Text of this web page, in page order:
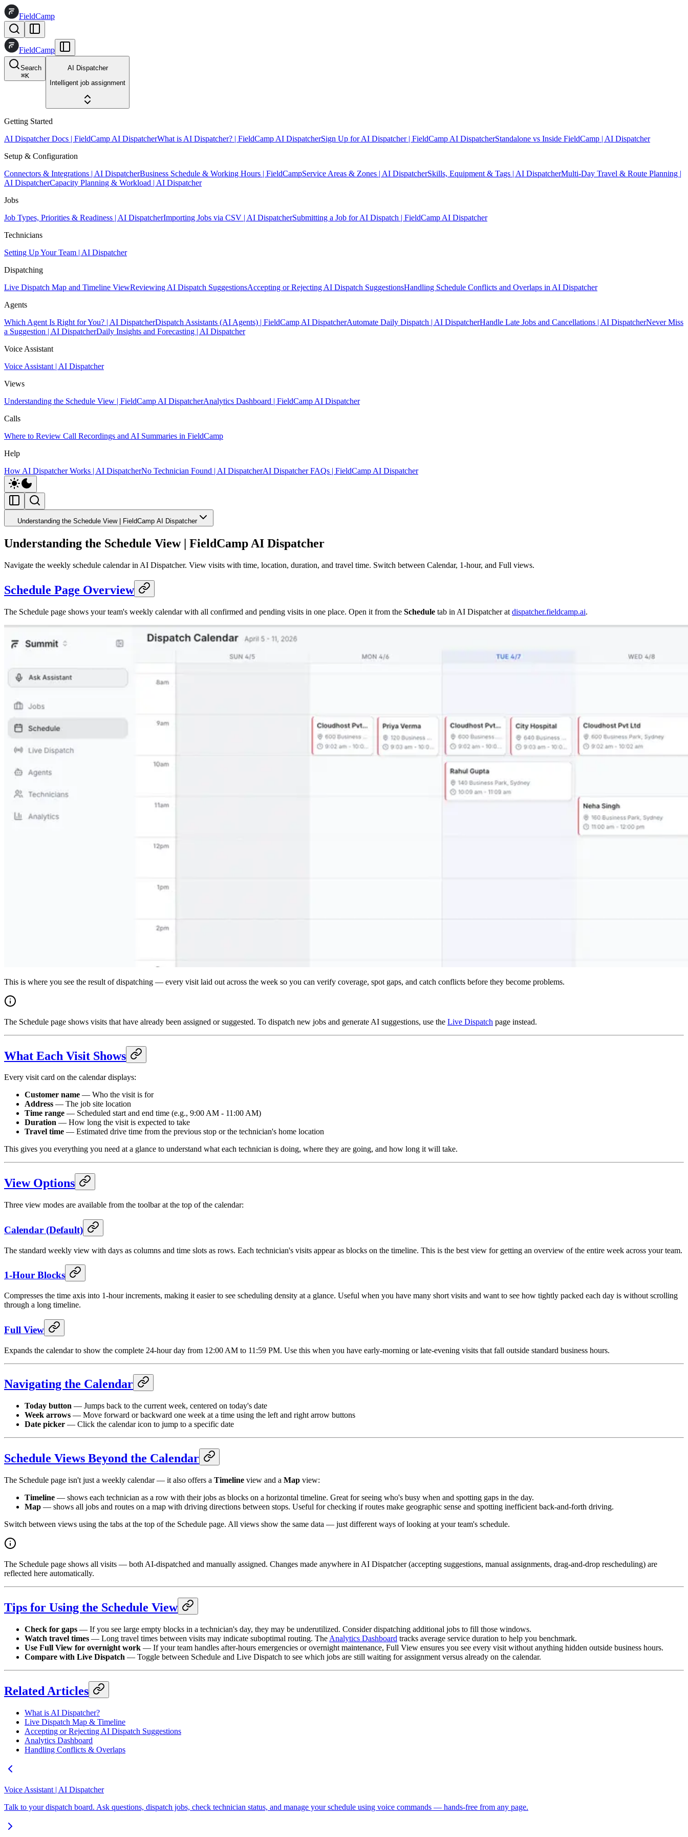
FieldCamp
FieldCamp
Search
⌘K
AI Dispatcher
Intelligent job assignment
Getting Started
AI Dispatcher Docs | FieldCamp AI DispatcherWhat is AI Dispatcher? | FieldCamp AI DispatcherSign Up for AI Dispatcher | FieldCamp AI DispatcherStandalone vs Inside FieldCamp | AI Dispatcher
Setup & Configuration
Connectors & Integrations | AI DispatcherBusiness Schedule & Working Hours | FieldCampService Areas & Zones | AI DispatcherSkills, Equipment & Tags | AI DispatcherMulti-Day Travel & Route Planning |
AI DispatcherCapacity Planning & Workload | AI Dispatcher
Jobs
Job Types, Priorities & Readiness | AI DispatcherImporting Jobs via CSV | AI DispatcherSubmitting a Job for AI Dispatch | FieldCamp AI Dispatcher
Technicians
Setting Up Your Team | AI Dispatcher
Dispatching
Live Dispatch Map and Timeline ViewReviewing AI Dispatch SuggestionsAccepting or Rejecting AI Dispatch SuggestionsHandling Schedule Conflicts and Overlaps in AI Dispatcher
Agents
Which Agent Is Right for You? | AI DispatcherDispatch Assistants (AI Agents) | FieldCamp AI DispatcherAutomate Daily Dispatch | AI DispatcherHandle Late Jobs and Cancellations | AI DispatcherNever Miss
a Suggestion | AI DispatcherDaily Insights and Forecasting | AI Dispatcher
Voice Assistant
Voice Assistant | AI Dispatcher
Views
Understanding the Schedule View | FieldCamp AI DispatcherAnalytics Dashboard | FieldCamp AI Dispatcher
Calls
Where to Review Call Recordings and AI Summaries in FieldCamp
Help
How AI Dispatcher Works | AI DispatcherNo Technician Found | AI DispatcherAI Dispatcher FAQs | FieldCamp AI Dispatcher
Understanding the Schedule View | FieldCamp AI Dispatcher
Understanding the Schedule View | FieldCamp AI Dispatcher
Navigate the weekly schedule calendar in AI Dispatcher. View visits with time, location, duration, and travel time. Switch between Calendar, 1-hour, and Full views.
Schedule Page Overview
The Schedule page shows your team's weekly calendar with all confirmed and pending visits in one place. Open it from the Schedule tab in AI Dispatcher at dispatcher.fieldcamp.ai.
This is where you see the result of dispatching — every visit laid out across the week so you can verify coverage, spot gaps, and catch conflicts before they become problems.
The Schedule page shows visits that have already been assigned or suggested. To dispatch new jobs and generate AI suggestions, use the Live Dispatch page instead.
What Each Visit Shows
Every visit card on the calendar displays:
Customer name — Who the visit is for
Address — The job site location
Time range — Scheduled start and end time (e.g., 9:00 AM - 11:00 AM)
Duration — How long the visit is expected to take
Travel time — Estimated drive time from the previous stop or the technician's home location
This gives you everything you need at a glance to understand what each technician is doing, where they are going, and how long it will take.
View Options
Three view modes are available from the toolbar at the top of the calendar:
Calendar (Default)
The standard weekly view with days as columns and time slots as rows. Each technician's visits appear as blocks on the timeline. This is the best view for getting an overview of the entire week across your team.
1-Hour Blocks
Compresses the time axis into 1-hour increments, making it easier to see scheduling density at a glance. Useful when you have many short visits and want to see how tightly packed each day is without scrolling
through a long timeline.
Full View
Expands the calendar to show the complete 24-hour day from 12:00 AM to 11:59 PM. Use this when you have early-morning or late-evening visits that fall outside standard business hours.
Navigating the Calendar
Today button — Jumps back to the current week, centered on today's date
Week arrows — Move forward or backward one week at a time using the left and right arrow buttons
Date picker — Click the calendar icon to jump to a specific date
Schedule Views Beyond the Calendar
The Schedule page isn't just a weekly calendar — it also offers a Timeline view and a Map view:
Timeline — shows each technician as a row with their jobs as blocks on a horizontal timeline. Great for seeing who's busy when and spotting gaps in the day.
Map — shows all jobs and routes on a map with driving directions between stops. Useful for checking if routes make geographic sense and spotting inefficient back-and-forth driving.
Switch between views using the tabs at the top of the Schedule page. All views show the same data — just different ways of looking at your team's schedule.
The Schedule page shows all visits — both AI-dispatched and manually assigned. Changes made anywhere in AI Dispatcher (accepting suggestions, manual assignments, drag-and-drop rescheduling) are
reflected here automatically.
Tips for Using the Schedule View
Check for gaps — If you see large empty blocks in a technician's day, they may be underutilized. Consider dispatching additional jobs to fill those windows.
Watch travel times — Long travel times between visits may indicate suboptimal routing. The Analytics Dashboard tracks average service duration to help you benchmark.
Use Full View for overnight work — If your team handles after-hours emergencies or overnight maintenance, Full View ensures you see every visit without anything hidden outside business hours.
Compare with Live Dispatch — Toggle between Schedule and Live Dispatch to see which jobs are still waiting for assignment versus already on the calendar.
Related Articles
What is AI Dispatcher?
Live Dispatch Map & Timeline
Accepting or Rejecting AI Dispatch Suggestions
Analytics Dashboard
Handling Conflicts & Overlaps
Voice Assistant | AI Dispatcher
Talk to your dispatch board. Ask questions, dispatch jobs, check technician status, and manage your schedule using voice commands — hands-free from any page.